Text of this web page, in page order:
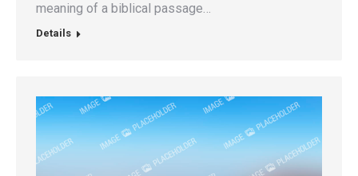
meaning of a biblical passage…
Details